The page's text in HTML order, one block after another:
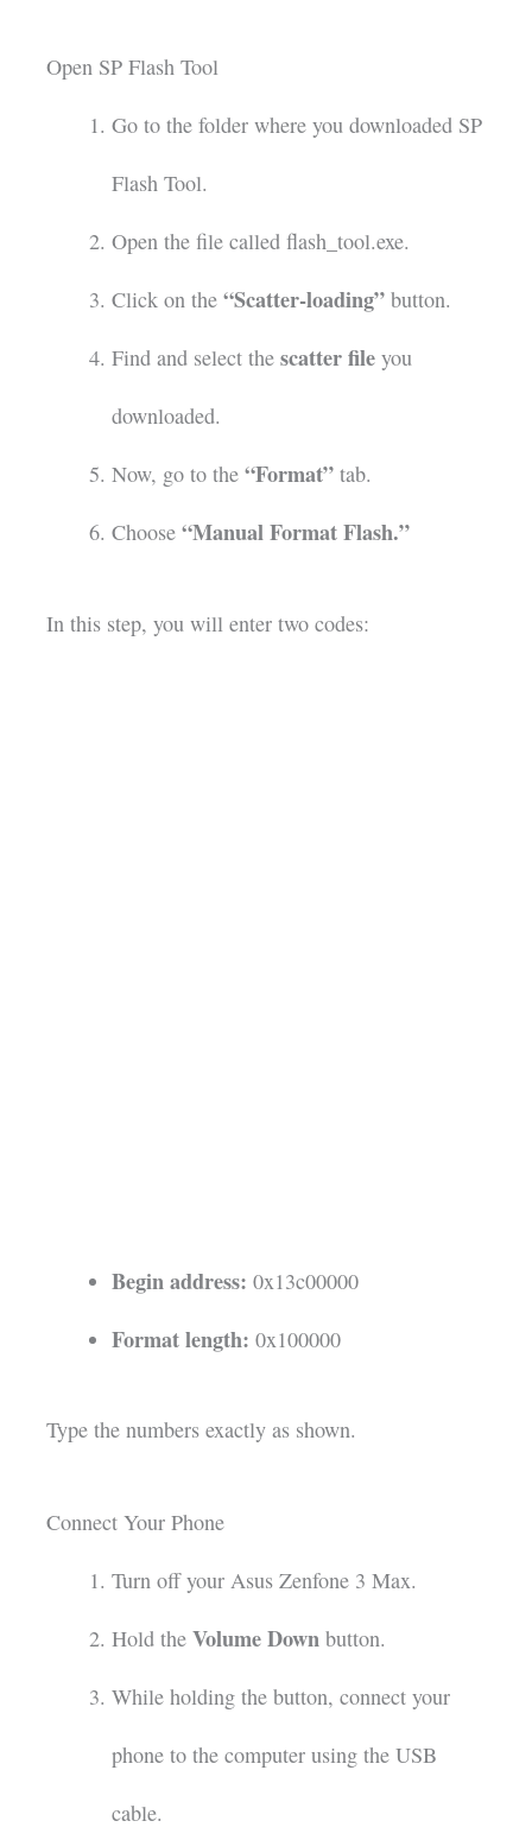
Open SP Flash Tool
Go to the folder where you downloaded SP
Flash Tool.
Open the file called flash_tool.exe.
Click on the “Scatter-loading”button.
Find and select the scatter fileyou
downloaded.
Now, go to the “Format”tab.
Choose “Manual Format Flash.”
In this step, you will enter two codes:
Begin address: 0x13c00000
Format length: 0x100000
Type the numbers exactly as shown.
Connect Your Phone
Turn off your Asus Zenfone 3 Max.
Hold the Volume Downbutton.
While holding the button, connect your
phone to the computer using the USB
cable.